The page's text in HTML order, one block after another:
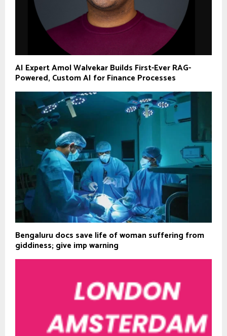
AI Expert Amol Walvekar Builds First-Ever RAG-
Powered, Custom AI for Finance Processes
Bengaluru docs save life of woman suffering from
giddiness; give imp warning